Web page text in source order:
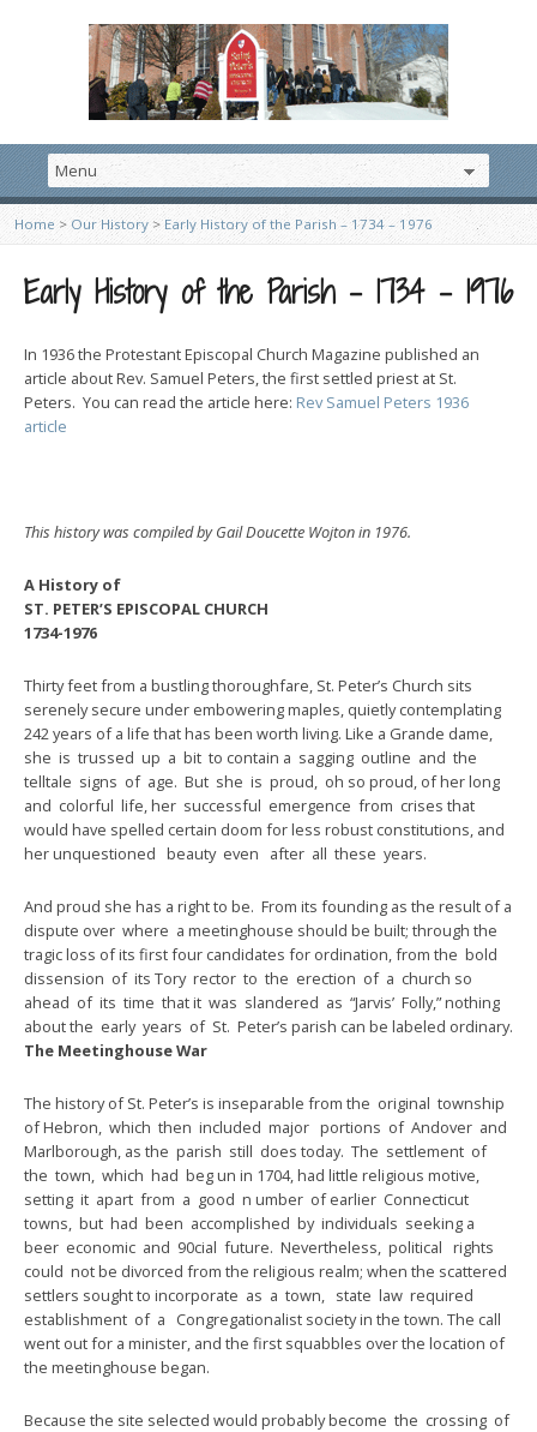
Home > Our History >Early History of the Parish – 1734 – 1976
Early History of the Parish – 1734 – 1976
In 1936 the Protestant Episcopal Church Magazine published an
article about Rev. Samuel Peters, the first settled priest at St.
Peters. You can read the article here: Rev Samuel Peters 1936
article
This history was compiled by Gail Doucette Wojton in 1976.
A History of
ST. PETER’S EPISCOPAL CHURCH
1734-1976
Thirty feet from a bustling thoroughfare, St. Peter’s Church sits
serenely secure under embowering maples, quietly contemplating
242 years of a life that has been worth living. Like a Grande dame,
she is trussed up a bit to contain a sagging outline and the
telltale signs of age. But she is proud, oh so proud, of her long
and colorful life, her successful emergence from crises that
would have spelled certain doom for less robust constitutions, and
her unquestioned beauty even after all these years.
And proud she has a right to be. From its founding as the result of a
dispute over where a meetinghouse should be built; through the
tragic loss of its first four candidates for ordination, from the bold
dissension of its Tory rector to the erection of a church so
ahead of its time that it was slandered as “Jarvis’ Folly,” nothing
about the early years of St. Peter’s parish can be labeled ordinary.
The Meetinghouse War
The history of St. Peter’s is inseparable from the original township
of Hebron, which then included major portions of Andover and
Marlborough, as the parish still does today. The settlement of
the town, which had beg un in 1704, had little religious motive,
setting it apart from a good n umber of earlier Connecticut
towns, but had been accomplished by individuals seeking a
beer economic and 90cial future. Nevertheless, political rights
could not be divorced from the religious realm; when the scattered
settlers sought to incorporate as a town, state law required
establishment of a Congregationalist society in the town. The call
went out for a minister, and the first squabbles over the location of
the meetinghouse began.
Because the site selected would probably become the crossing of